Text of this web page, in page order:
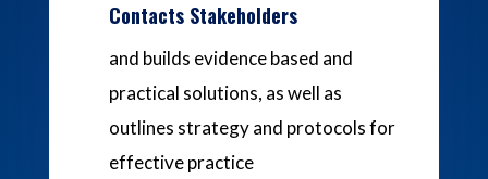
Contacts Stakeholders
and builds evidence based and
practical solutions, as well as
outlines strategy and protocols for
effective practice